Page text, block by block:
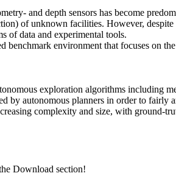
and depth sensors has become
of unknown facilities. However,
of data and experimental tools.
environment that focuses on
exploration algorithms including
by autonomous planners in order to
complexity and size, with ground-
Download section!